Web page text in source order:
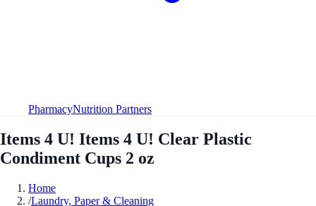
PharmacyNutrition Partners
Items 4 U! Items 4 U! Clear Plastic
Condiment Cups 2 oz
Home
/Laundry, Paper & Cleaning